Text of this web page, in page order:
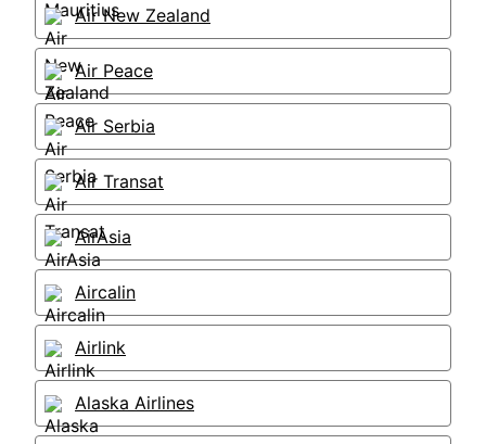
Air New Zealand
Air Peace
Air Serbia
Air Transat
AirAsia
Aircalin
Airlink
Alaska Airlines